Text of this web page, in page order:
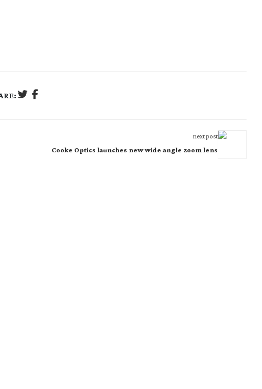
next post
Cooke Optics launches new wide angle zoom lens